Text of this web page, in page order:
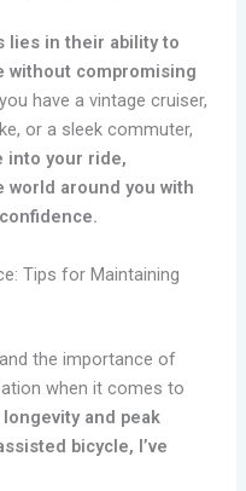
lies in their ability to
without compromising
have a vintage cruiser,
or a sleek commuter,
into your ride,
world around you with
Tips for Maintaining
the importance of
when it comes to
and peak
bicycle, I’ve